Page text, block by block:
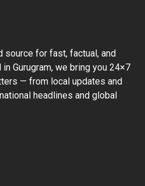
source for fast, factual, and
Gurugram, we bring you 24×7
— from local updates and
headlines and global